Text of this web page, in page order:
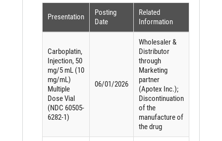
Presentation
Posting
Date
Related
Information
Carboplatin,
Injection, 50
mg/5 mL (10
mg/mL)
Multiple
Dose Vial
(NDC 60505-
6282-1)
06/01/2026
Wholesaler &
Distributor
through
Marketing
partner
(Apotex Inc.);
Discontinuation
of the
manufacture of
the drug